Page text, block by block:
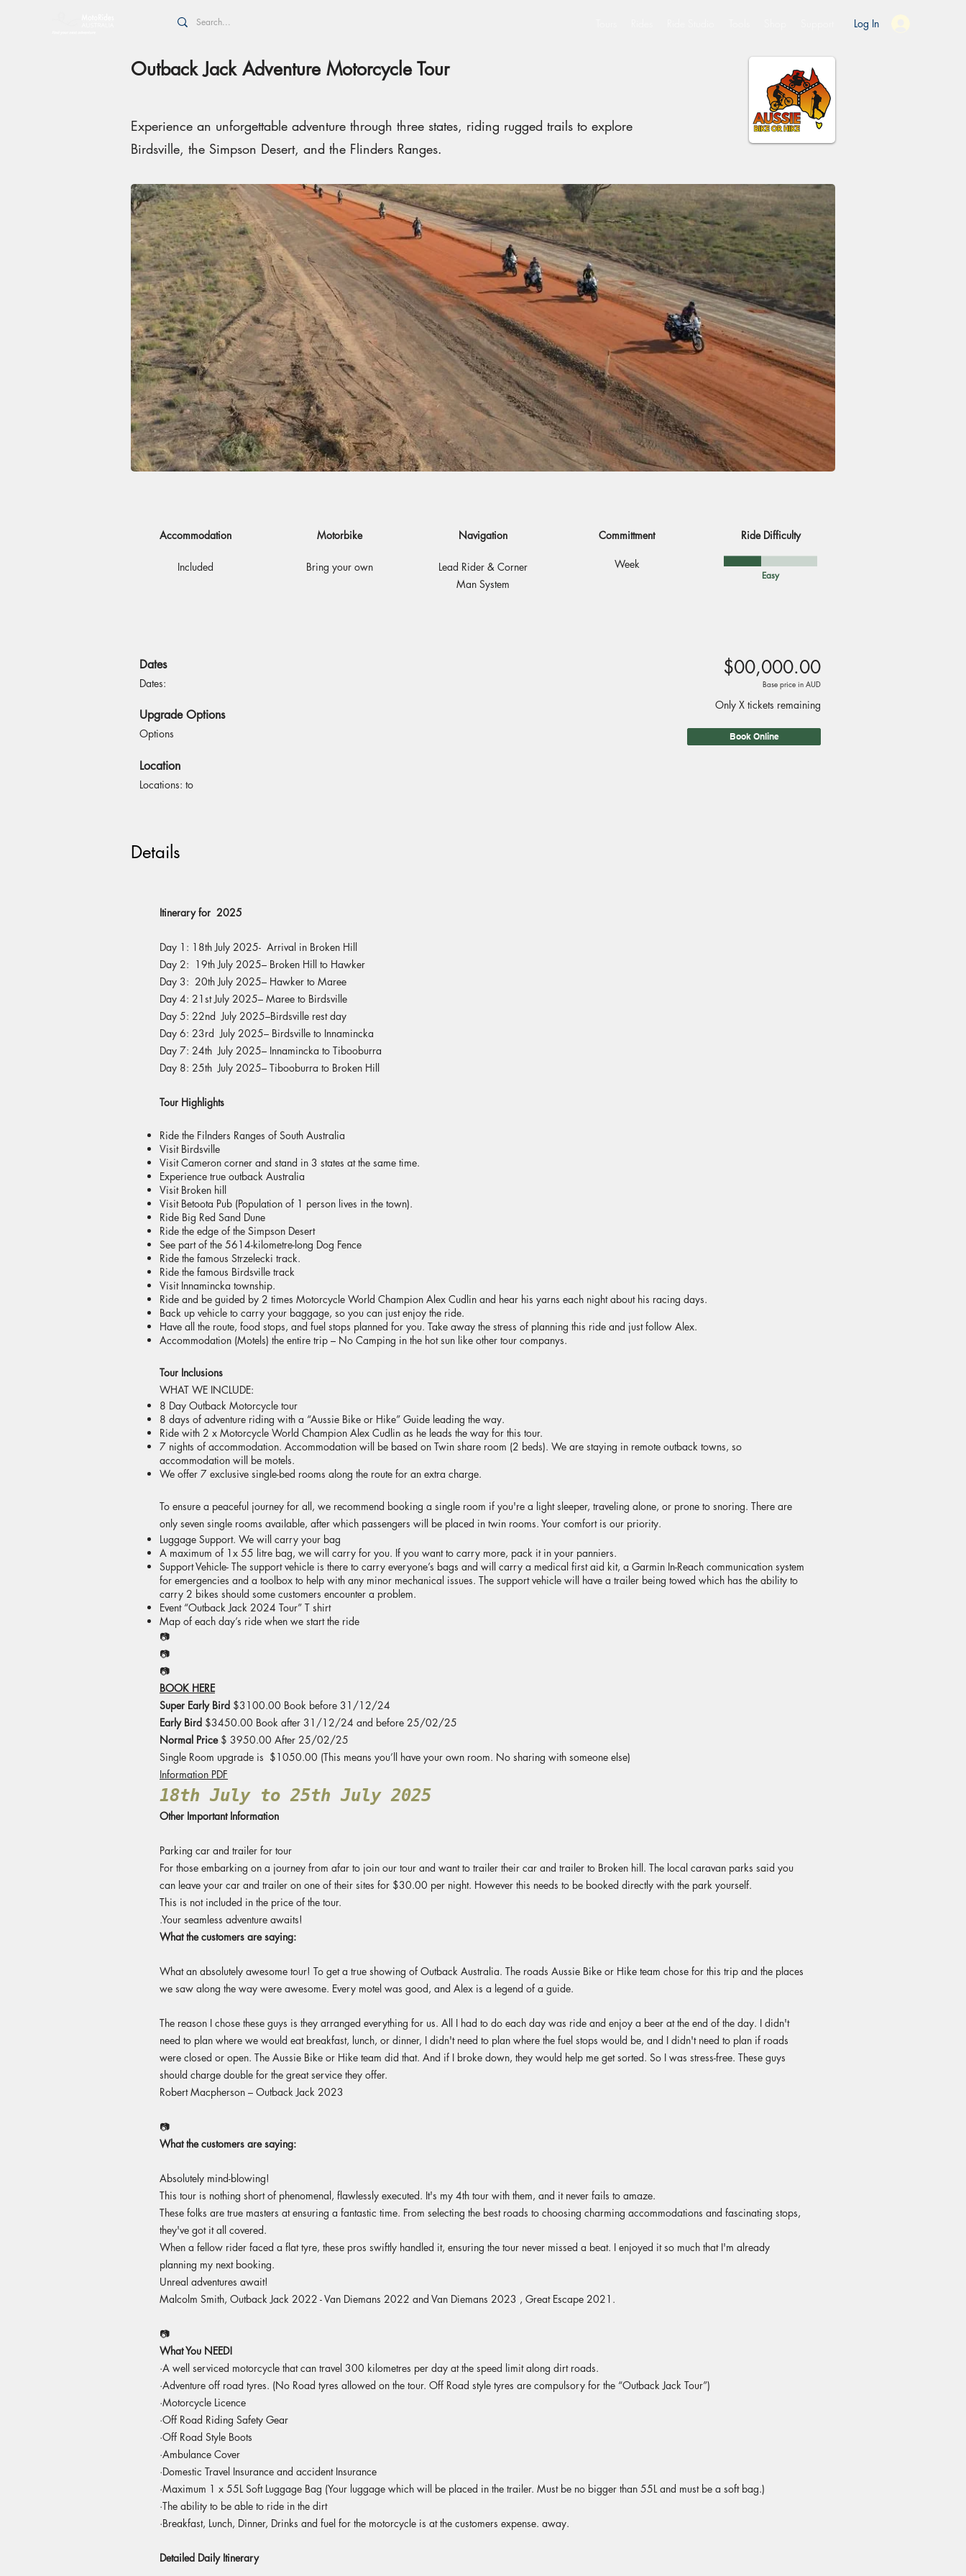
Log In
Outback Jack Adventure Motorcycle Tour
Experience an unforgettable adventure through three states, riding rugged trails to explore
Birdsville, the Simpson Desert, and the Flinders Ranges.
Accommodation
Included
Motorbike
Bring your own
Navigation
Lead Rider & Corner
Man System
Committment
Week
Ride Difficulty
Easy
Dates
Dates:
Upgrade Options
Options
Location
Locations: to
$00,000.00
Base price in AUD
Only X tickets remaining
Book Online
Details
Itinerary for 2025
Day 1: 18th July 2025- Arrival in Broken Hill
Day 2: 19th July 2025– Broken Hill to Hawker
Day 3: 20th July 2025– Hawker to Maree
Day 4: 21st July 2025– Maree to Birdsville
Day 5: 22nd July 2025–Birdsville rest day
Day 6: 23rd July 2025– Birdsville to Innamincka
Day 7: 24th July 2025– Innamincka to Tibooburra
Day 8: 25th July 2025– Tibooburra to Broken Hill
Tour Highlights
Ride the Filnders Ranges of South Australia
Visit Birdsville
Visit Cameron corner and stand in 3 states at the same time.
Experience true outback Australia
Visit Broken hill
Visit Betoota Pub (Population of 1 person lives in the town)​.
Ride Big Red Sand Dune
Ride the edge of the Simpson Desert
See part of the 5614-kilometre-long Dog Fence
Ride the famous Strzelecki track.
Ride the famous Birdsville track
Visit Innamincka township.
Ride and be guided by 2 times Motorcycle World Champion Alex Cudlin and hear his yarns each night about his racing days.
Back up vehicle to carry your baggage, so you can just enjoy the ride.
Have all the route, food stops, and fuel stops planned for you. Take away the stress of planning this ride and just follow Alex.
Accommodation (Motels) the entire trip – No Camping in the hot sun like other tour companys.
Tour Inclusions
WHAT WE INCLUDE:​
8 Day Outback Motorcycle tour
8 days of adventure riding with a “Aussie Bike or Hike” Guide leading the way.
Ride with 2 x Motorcycle World Champion Alex Cudlin as he leads the way for this tour.
7 nights of accommodation. Accommodation will be based on Twin share room (2 beds). We are staying in remote outback towns, so
accommodation will be motels.
We offer 7 exclusive single-bed rooms along the route for an extra charge.
To ensure a peaceful journey for all, we recommend booking a single room if you're a light sleeper, traveling alone, or prone to snoring. There are
only seven single rooms available, after which passengers will be placed in twin rooms. Your comfort is our priority.
Luggage Support. We will carry your bag
A maximum of 1x 55 litre bag, we will carry for you. If you want to carry more, pack it in your panniers.
Support Vehicle- The support vehicle is there to carry everyone’s bags and will carry a medical first aid kit, a Garmin In-Reach communication system
for emergencies and a toolbox to help with any minor mechanical issues. The support vehicle will have a trailer being towed which has the ability to
carry 2 bikes should some customers encounter a problem.
Event “Outback Jack 2024 Tour” T shirt
Map of each day’s ride when we start the ride
📷
📷
📷
BOOK HERE
Super Early Bird $3100.00 Book before 31/12/24
Early Bird $3450.00 Book after 31/12/24 and before 25/02/25
Normal Price$ 3950.00 After 25/02/25
Single Room upgrade is $1050.00 (This means you’ll have your own room. No sharing with someone else)
Information PDF
18th July to 25th July 2025
Other Important Information
Parking car and trailer for tour
For those embarking on a journey from afar to join our tour and want to trailer their car and trailer to Broken hill. The local caravan parks said you
can leave your car and trailer on one of their sites for $30.00 per night. However this needs to be booked directly with the park yourself.
This is not included in the price of the tour.
.Your seamless adventure awaits!
What the customers are saying:
What an absolutely awesome tour! To get a true showing of Outback Australia. The roads Aussie Bike or Hike team chose for this trip and the places
we saw along the way were awesome. Every motel was good, and Alex is a legend of a guide.
The reason I chose these guys is they arranged everything for us. All I had to do each day was ride and enjoy a beer at the end of the day. I didn't
need to plan where we would eat breakfast, lunch, or dinner, I didn't need to plan where the fuel stops would be, and I didn't need to plan if roads
were closed or open. The Aussie Bike or Hike team did that. And if I broke down, they would help me get sorted. So I was stress-free. These guys
should charge double for the great service they offer.
Robert Macpherson – Outback Jack 2023
📷
What the customers are saying:
Absolutely mind-blowing!
This tour is nothing short of phenomenal, flawlessly executed. It's my 4th tour with them, and it never fails to amaze.
These folks are true masters at ensuring a fantastic time. From selecting the best roads to choosing charming accommodations and fascinating stops,
they've got it all covered.
When a fellow rider faced a flat tyre, these pros swiftly handled it, ensuring the tour never missed a beat. I enjoyed it so much that I'm already
planning my next booking.
Unreal adventures await!
Malcolm Smith, Outback Jack 2022 - Van Diemans 2022 and Van Diemans 2023 , Great Escape 2021.
📷
What You NEED!
·A well serviced motorcycle that can travel 300 kilometres per day at the speed limit along dirt roads.
·Adventure off road tyres. (No Road tyres allowed on the tour. Off Road style tyres are compulsory for the “Outback Jack Tour”)
·Motorcycle Licence
·Off Road Riding Safety Gear
·Off Road Style Boots
·Ambulance Cover
·Domestic Travel Insurance and accident Insurance
·Maximum 1 x 55L Soft Luggage Bag (Your luggage which will be placed in the trailer. Must be no bigger than 55L and must be a soft bag.)
·The ability to be able to ride in the dirt
·Breakfast, Lunch, Dinner, Drinks and fuel for the motorcycle is at the customers expense. away.
Detailed Daily Itinerary